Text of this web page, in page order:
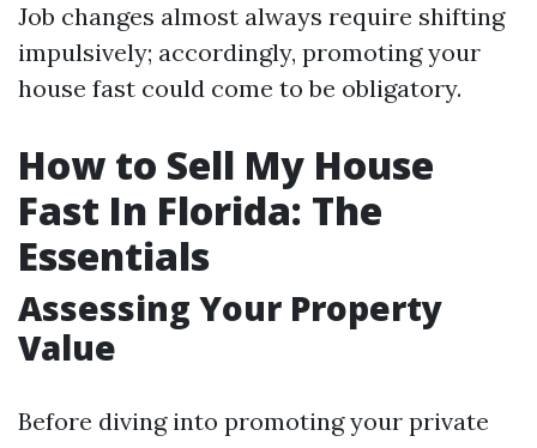
Job changes almost always require shifting
impulsively; accordingly, promoting your
house fast could come to be obligatory.
How to Sell My House
Fast In Florida: The
Essentials
Assessing Your Property
Value
Before diving into promoting your private